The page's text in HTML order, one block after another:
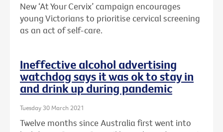
New ‘At Your Cervix’ campaign encourages
young Victorians to prioritise cervical screening
as an act of self-care.
Ineffective alcohol advertising
watchdog says it was ok to stay in
and drink up during pandemic
Tuesday 30 March 2021
Twelve months since Australia first went into